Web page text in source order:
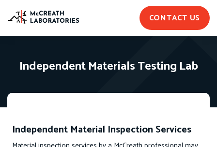
CONTACT US
Independent Materials Testing Lab
Independent Material Inspection Services